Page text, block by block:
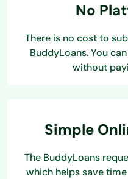
No
There is no cost to
BuddyLoans. You
without
Simple
The BuddyLoans
which helps save